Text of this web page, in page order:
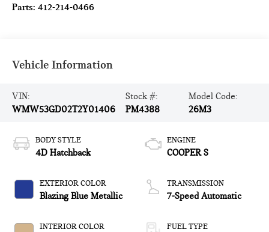
Parts:412-214-0466
Vehicle Information
VIN:
WMW53GD02T2Y01406
Stock #:
PM4388
Model Code:
26M3
BODY STYLE
4D Hatchback
EXTERIOR COLOR
Blazing Blue Metallic
INTERIOR COLOR
ENGINE
COOPER S
TRANSMISSION
7-Speed Automatic
FUEL TYPE